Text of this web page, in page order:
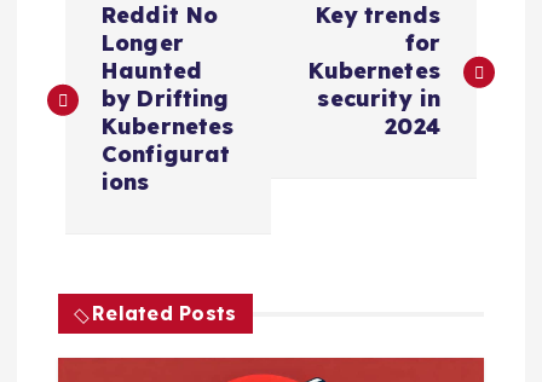
s
a
v
Reddit No
Longer
Haunted
by Drifting
Kubernetes
Configurat
ions
Key trends
for
Kubernetes
security in
2024
Related Posts